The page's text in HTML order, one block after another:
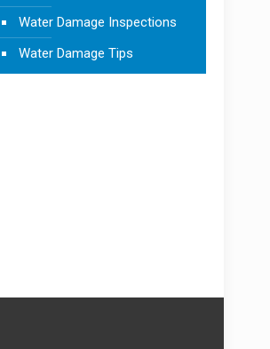
Water Damage Inspections
Water Damage Tips